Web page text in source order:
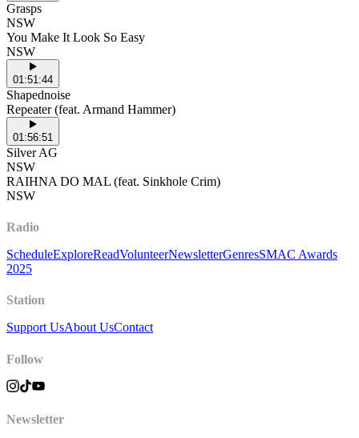
Grasps
NSW
You Make It Look So Easy
NSW
01:51:44
Shapednoise
Repeater (feat. Armand Hammer)
01:56:51
Silver AG
NSW
RAIHNA DO MAL (feat. Sinkhole Crim)
NSW
Radio
ScheduleExploreReadVolunteerNewsletterGenresSMAC Awards
2025
Station
Support UsAbout UsContact
Follow
Newsletter